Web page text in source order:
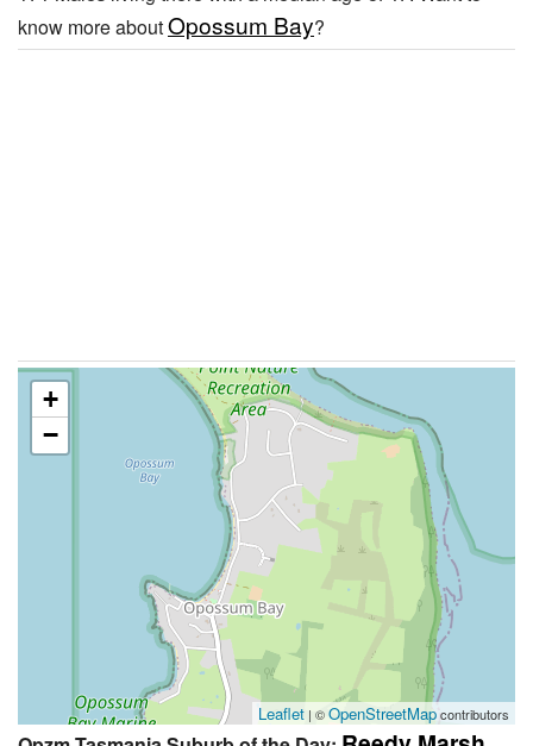
know more aboutOpossum Bay?
+
−
Leaflet | ©OpenStreetMapcontributors